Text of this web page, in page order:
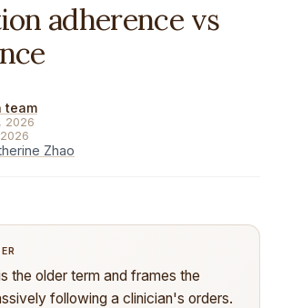
adherence vs
team
2026
Zhao
the older term and frames the
following a clinician's orders.